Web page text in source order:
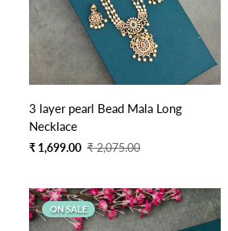
Quick Add
3 layer pearl Bead Mala Long
Necklace
Sale
₹ 1,699.00
Regular
₹ 2,075.00
ON SALE